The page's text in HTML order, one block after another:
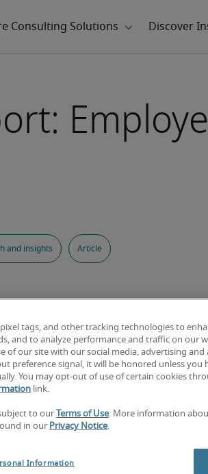
and insights Article
pixel tags, and other tracking technologies to
and to analyze performance and traffic on our
of our site with our social media, advertising and
preference signal, it will be honored unless you
You may opt-out of use of certain cookies
link.
to our Terms of Use. More information
in our Privacy Notice.
Information